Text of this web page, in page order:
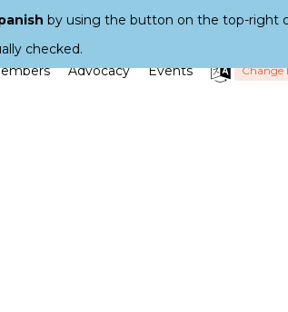
Advocacy Events Change
by using the button on the top-right
checked.